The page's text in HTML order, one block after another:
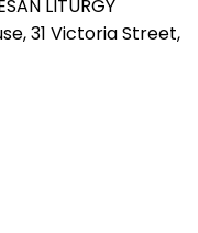
LITURGY
31 Victoria Street,